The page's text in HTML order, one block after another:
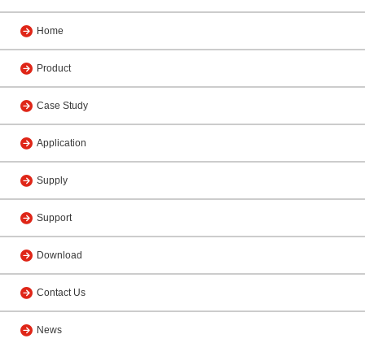
Home
Product
Case Study
Application
Supply
Support
Download
Contact Us
News